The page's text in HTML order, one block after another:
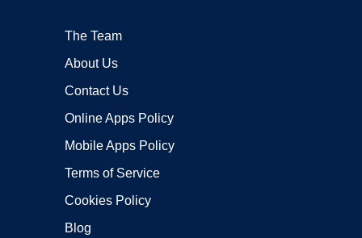
The Team
About Us
Contact Us
Online Apps Policy
Mobile Apps Policy
Terms of Service
Cookies Policy
Blog